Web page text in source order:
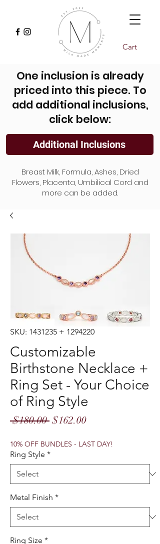
Cart
One inclusion is already
priced into this piece. To
add additional inclusions,
click below:
Additional Inclusions
Breast Milk, Formula, Ashes, Dried
Flowers, Placenta, Umbilical Cord and
more can be added.
SKU: 1431235 + 1294220
Customizable
Birthstone Necklace +
Ring Set - Your Choice
of Ring Style
$180.00 Regular
$162.00Sale
10% OFF BUNDLES - LAST DAY!
Ring Style *
Metal Finish *
Ring Size *